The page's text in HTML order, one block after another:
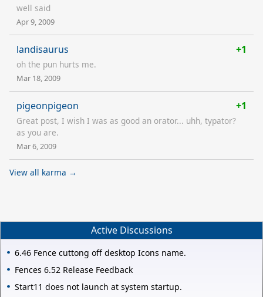
well said
Apr 9, 2009
landisaurus +1
oh the pun hurts me.
Mar 18, 2009
pigeonpigeon +1
Great post, I wish I was as good an orator... uhh, typator?
as you are.
Mar 6, 2009
View all karma →
Active Discussions
6.46 Fence cuttong off desktop Icons name.
Fences 6.52 Release Feedback
Start11 does not launch at system startup.